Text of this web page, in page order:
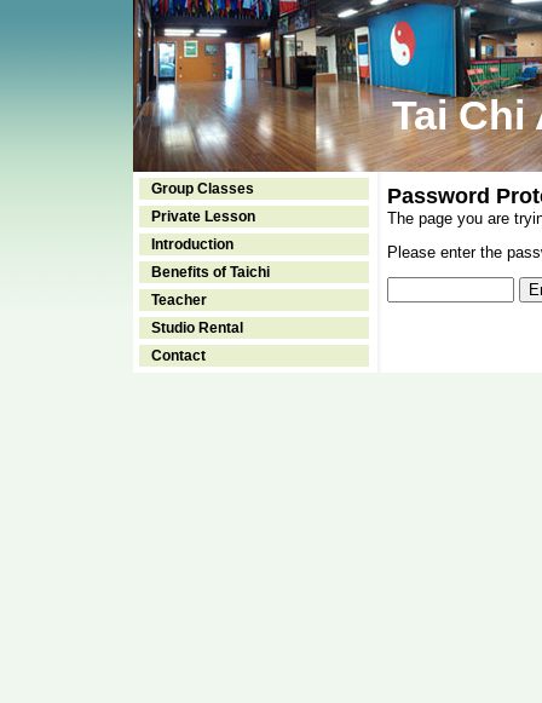
Tai Chi
Group Classes
Private Lesson
Introduction
Benefits of Taichi
Teacher
Studio Rental
Contact
Password
The page you are
Please enter the